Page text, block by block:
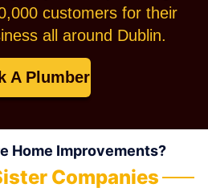
customers for their
all around Dublin.
A Plumber
Home Improvements?
Companies